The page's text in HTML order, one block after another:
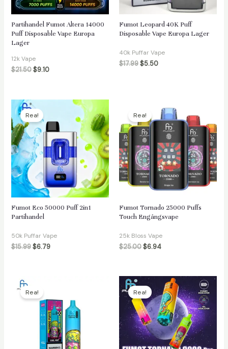
Partihandel Fumot Altera 14000
Puff Disposable Vape Europa
Lager
12k Vape
$21.50 $9.10
Fumot Leopard 40K Puff
Disposable Vape Europa Lager
40k Puffar Vape
$17.99$5.50
Rea!
Fumot Eco 50000 Puff 2in1
Partihandel
50k Puffar Vape
$15.99 $6.79
Rea!
Fumot Tornado 25000 Puffs
Touch Engångsvape
25k Bloss Vape
$25.00$6.94
Rea! Rea!